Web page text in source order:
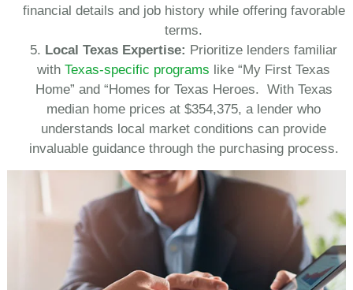
financial details and job history while offering favorable
terms.
Local Texas Expertise: Prioritize lenders familiar
withTexas-specific programs like “My First Texas
Home” and “Homes for Texas Heroes. With Texas
median home prices at $354,375, a lender who
understands local market conditions can provide
invaluable guidance through the purchasing process.